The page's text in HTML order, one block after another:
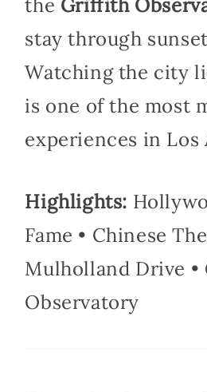
the Griffith
stay through
Watching the city
is one of the most
experiences in Los
Highlights:
Fame • Chinese
Mulholland Drive
Observatory